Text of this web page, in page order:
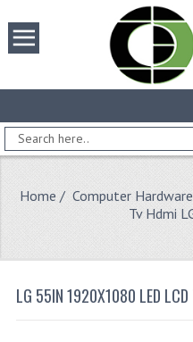
Home / Computer Hardware
Tv Hdmi
LG 55IN 1920X1080 LED